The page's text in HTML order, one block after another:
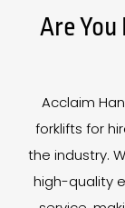
Are
Acclaim
forklifts for
the industry.
high-quality